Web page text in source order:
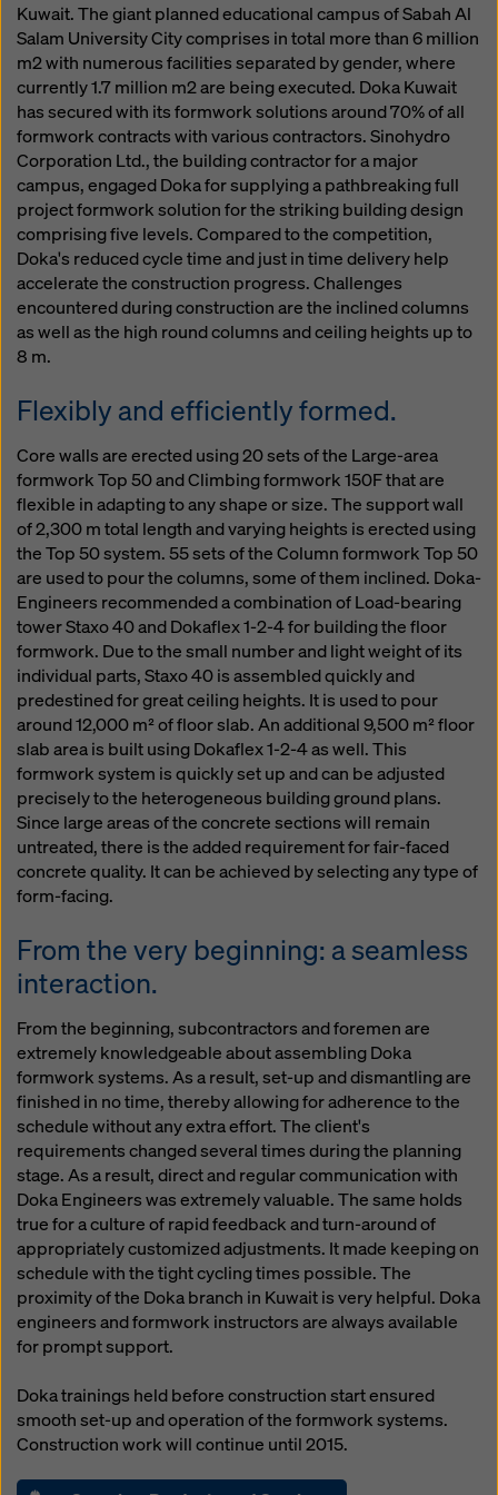
Kuwait. The giant planned educational campus of Sabah Al
Salam University City comprises in total more than 6 million
m2 with numerous facilities separated by gender, where
currently 1.7 million m2 are being executed. Doka Kuwait
has secured with its formwork solutions around 70% of all
formwork contracts with various contractors. Sinohydro
Corporation Ltd., the building contractor for a major
campus, engaged Doka for supplying a pathbreaking full
project formwork solution for the striking building design
comprising five levels. Compared to the competition,
Doka's reduced cycle time and just in time delivery help
accelerate the construction progress. Challenges
encountered during construction are the inclined columns
as well as the high round columns and ceiling heights up to
8 m.
Flexibly and efficiently formed.
Core walls are erected using 20 sets of the Large-area
formwork Top 50 and Climbing formwork 150F that are
flexible in adapting to any shape or size. The support wall
of 2,300 m total length and varying heights is erected using
the Top 50 system. 55 sets of the Column formwork Top 50
are used to pour the columns, some of them inclined. Doka-
Engineers recommended a combination of Load-bearing
tower Staxo 40 and Dokaflex 1-2-4 for building the floor
formwork. Due to the small number and light weight of its
individual parts, Staxo 40 is assembled quickly and
predestined for great ceiling heights. It is used to pour
around 12,000 m² of floor slab. An additional 9,500 m² floor
slab area is built using Dokaflex 1-2-4 as well. This
formwork system is quickly set up and can be adjusted
precisely to the heterogeneous building ground plans.
Since large areas of the concrete sections will remain
untreated, there is the added requirement for fair-faced
concrete quality. It can be achieved by selecting any type of
form-facing.
From the very beginning: a seamless
interaction.
From the beginning, subcontractors and foremen are
extremely knowledgeable about assembling Doka
formwork systems. As a result, set-up and dismantling are
finished in no time, thereby allowing for adherence to the
schedule without any extra effort. The client's
requirements changed several times during the planning
stage. As a result, direct and regular communication with
Doka Engineers was extremely valuable. The same holds
true for a culture of rapid feedback and turn-around of
appropriately customized adjustments. It made keeping on
schedule with the tight cycling times possible. The
proximity of the Doka branch in Kuwait is very helpful. Doka
engineers and formwork instructors are always available
for prompt support.
Doka trainings held before construction start ensured
smooth set-up and operation of the formwork systems.
Construction work will continue until 2015.